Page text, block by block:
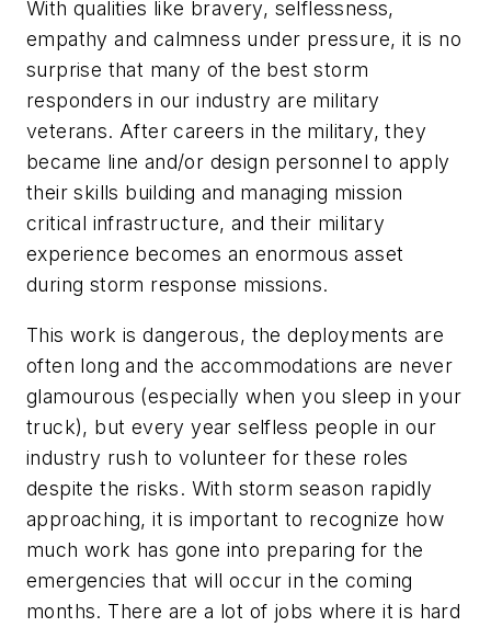
With qualities like bravery, selflessness,
empathy and calmness under pressure, it is no
surprise that many of the best storm
responders in our industry are military
veterans. After careers in the military, they
became line and/or design personnel to apply
their skills building and managing mission
critical infrastructure, and their military
experience becomes an enormous asset
during storm response missions.
This work is dangerous, the deployments are
often long and the accommodations are never
glamourous (especially when you sleep in your
truck), but every year selfless people in our
industry rush to volunteer for these roles
despite the risks. With storm season rapidly
approaching, it is important to recognize how
much work has gone into preparing for the
emergencies that will occur in the coming
months. There are a lot of jobs where it is hard